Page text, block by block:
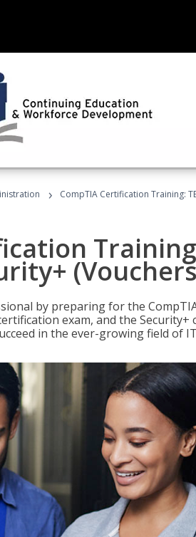
› CompTIA Certification Training:
by preparing for the
exam, and the Security+
in the ever-growing field of